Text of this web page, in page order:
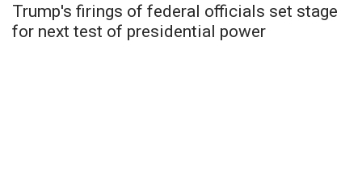
Trump's firings of federal officials set stage
for next test of presidential power